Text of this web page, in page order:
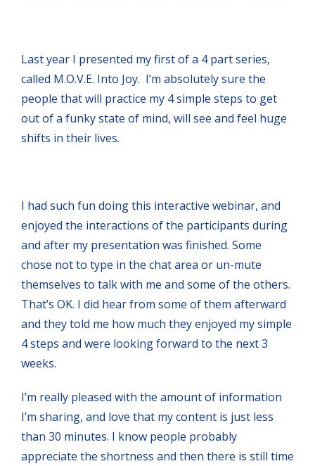
Last year I presented my first of a 4 part series,
called M.O.V.E. Into Joy. I’m absolutely sure the
people that will practice my 4 simple steps to get
out of a funky state of mind, will see and feel huge
shifts in their lives.
I had such fun doing this interactive webinar, and
enjoyed the interactions of the participants during
and after my presentation was finished. Some
chose not to type in the chat area or un-mute
themselves to talk with me and some of the others.
That’s OK. I did hear from some of them afterward
and they told me how much they enjoyed my simple
4 steps and were looking forward to the next 3
weeks.
I’m really pleased with the amount of information
I’m sharing, and love that my content is just less
than 30 minutes. I know people probably
appreciate the shortness and then there is still time